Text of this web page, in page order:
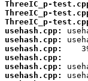
ThreeIC_p-
ThreeIC_p-
ThreeIC_p-
usehash.cpp:
usehash.cpp:
usehash.cpp:
usehash.cpp:
usehash.cpp:
usehash.cpp: